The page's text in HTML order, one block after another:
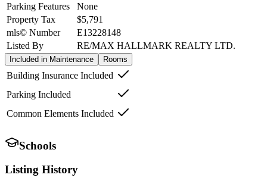
Parking Features
None
Property Tax
$5,791
mls© Number
E13228148
Listed By
RE/MAX HALLMARK REALTY LTD.
Included in Maintenance Rooms
Building Insurance Included
Parking Included
Common Elements Included
Schools
Listing History